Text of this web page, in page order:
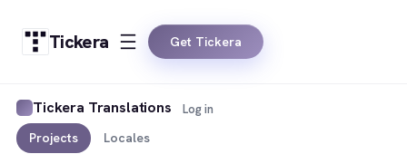
Tickera Get Tickera
Tickera Translations
Projects Locales
Log in